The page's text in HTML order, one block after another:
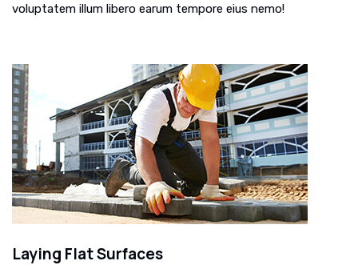
voluptatem illum libero earum tempore eius nemo!
Laying Flat Surfaces